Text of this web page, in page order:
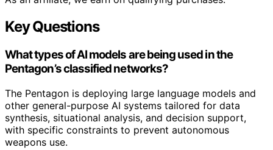
Key Questions
What types of AI models are being used in the
Pentagon’s classified networks?
The Pentagon is deploying large language models and
other general-purpose AI systems tailored for data
synthesis, situational analysis, and decision support,
with specific constraints to prevent autonomous
weapons use.